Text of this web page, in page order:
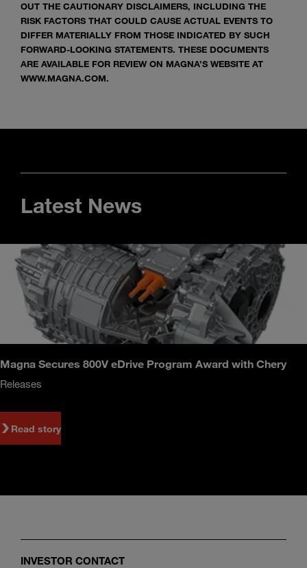
OUT THE CAUTIONARY DISCLAIMERS, INCLUDING THE
RISK FACTORS THAT COULD CAUSE ACTUAL EVENTS TO
DIFFER MATERIALLY FROM THOSE INDICATED BY SUCH
FORWARD-LOOKING STATEMENTS. THESE DOCUMENTS
ARE AVAILABLE FOR REVIEW ON MAGNA’S WEBSITE AT
WWW.MAGNA.COM.
Latest News
Magna Secures 800V eDrive Program Award with Chery
Releases
Read story
INVESTOR CONTACT